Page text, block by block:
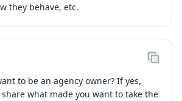
they behave, etc.
to be an agency owner? If yes,
what made you want to take the